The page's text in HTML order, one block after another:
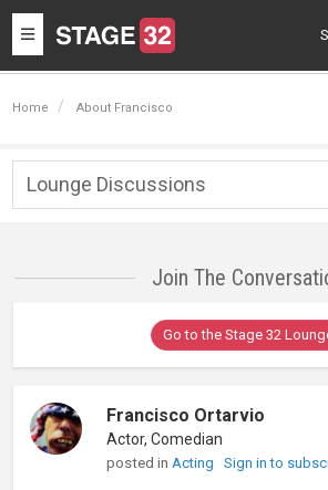
Toggle
navigation
Home About Francisco
Lounge Discussions
Join The
Go to the Stage 32
Francisco Ortarvio
Actor, Comedian
posted in Acting Sign in to